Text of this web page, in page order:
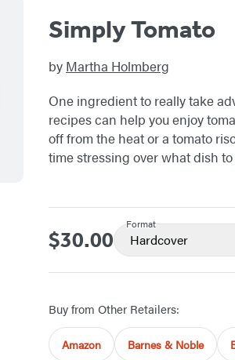
Simply Tomato
by Martha Holmberg
One ingredient to really take
recipes can help you enjoy
off from the heat or a tomato
time stressing over what dish
Price
$30.00
Format
Hardcover
Buy from Other Retailers:
Amazon Barnes & Noble